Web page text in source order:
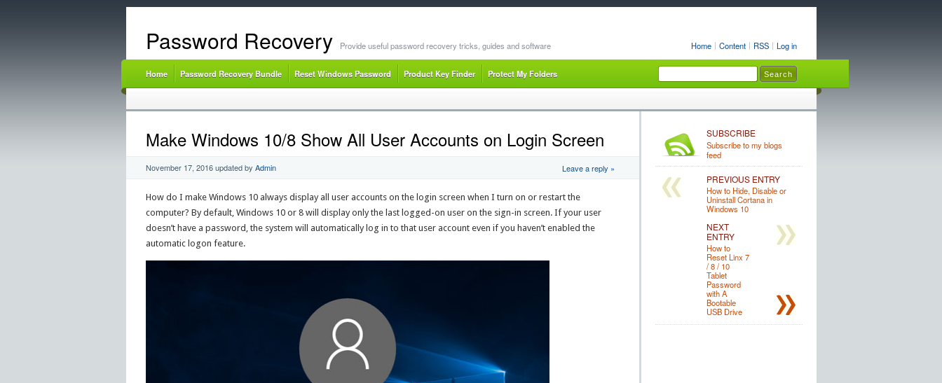
Home Content RSS Log in
Password Recovery Provide useful password recovery tricks, guides and software
Home Password Recovery Bundle Reset Windows Password Product Key Finder Protect My Folders
Make Windows 10/8 Show All User Accounts on Login Screen
November 17, 2016updated by Admin Leave a reply »
How do I make Windows 10 always display all user accounts on the login screen when I turn on or restart the
computer? By default, Windows 10 or 8 will display only the last logged-on user on the sign-in screen. If your user
doesn’t have a password, the system will automatically log in to that user account even if you haven’t enabled the
automatic logon feature.
SUBSCRIBE
Subscribe to my blogs
feed
PREVIOUS ENTRY
How to Hide, Disable or
Uninstall Cortana in
Windows 10
NEXT
ENTRY
How to
Reset Linx 7
/ 8 / 10
Tablet
Password
with A
Bootable
USB Drive